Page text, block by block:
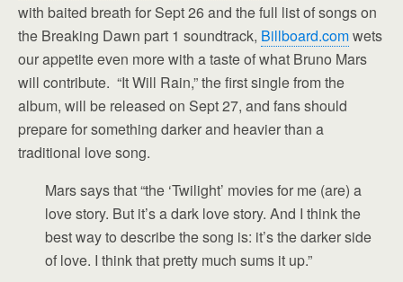
with baited breath for Sept 26 and the full list of songs on
the Breaking Dawn part 1 soundtrack, Billboard.comwets
our appetite even more with a taste of what Bruno Mars
will contribute. “It Will Rain,” the first single from the
album, will be released on Sept 27, and fans should
prepare for something darker and heavier than a
traditional love song.
Mars says that “the ‘Twilight’ movies for me (are) a
love story. But it’s a dark love story. And I think the
best way to describe the song is: it’s the darker side
of love. I think that pretty much sums it up.”